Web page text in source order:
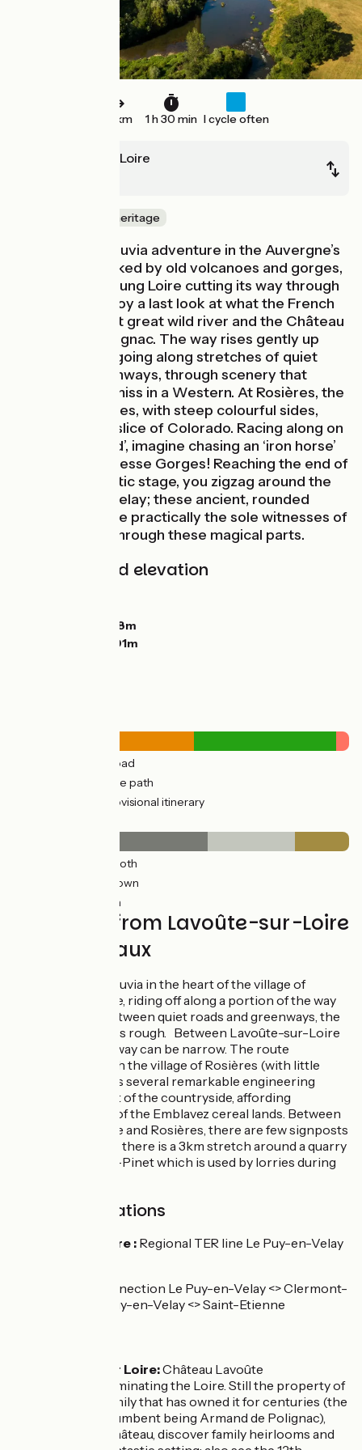
23 km 1 h 30 min I cycle often
Lavoûte-sur-Loire
Nature & small heritage
Start your Via Fluvia adventure in the Auvergne’s
Velay area, marked by old volcanoes and gorges,
the powerful young Loire cutting its way through
these lands. Enjoy a last look at what the French
call Europe’s last great wild river and the Château
de Lavoûte-Polignac. The way rises gently up
from the Loire, going along stretches of quiet
roads and greenways, through scenery that
wouldn’t look amiss in a Western. At Rosières, the
Corboeuf Ravines, with steep colourful sides,
look like a little slice of Colorado. Racing along on
your loyal ‘steed’, imagine chasing an ‘iron horse’
above the Suissesse Gorges! Reaching the end of
this melodramatic stage, you zigzag around the
great Sucs du Velay; these ancient, rounded
volcanoes will be practically the sole witnesses of
your progress through these magical parts.
Gradients and elevation
558m
901m
(56%) By road
(44%) Cycle path
(4%) Provisional itinerary
(58%) Smooth
(26%) Unknown
(16%) Rough
Via Fluvia from Lavoûte-sur-Loire
to Yssingeaux
Start on the Via Fluvia in the heart of the village of
Lavoûte-sur-Loire, riding off along a portion of the way
that alternates between quiet roads and greenways, the
surface sometimes rough. Between Lavoûte-sur-Loire
and Beaulieu, the way can be narrow. The route
continues through the village of Rosières (with little
traffic). You’ll cross several remarkable engineering
works in the heart of the countryside, affording
panoramic views of the Emblavez cereal lands. Between
Lavoûte-sur-Loire and Rosières, there are few signposts
in place. Note that there is a 3km stretch around a quarry
at Saint-Julien-du-Pinet which is used by lorries during
SNCF train stations
Lavoûte-sur-Loire : Regional TER line Le Puy-en-Velay
Regional TER connection Le Puy-en-Velay <> Clermont-
Ferrand and Le Puy-en-Velay <> Saint-Etienne
Lavoûte sur Loire:Château Lavoûte
Polignac dominating the Loire. Still the property of
the same family that has owned it for centuries (the
present incumbent being Armand de Polignac),
inside the château, discover family heirlooms and